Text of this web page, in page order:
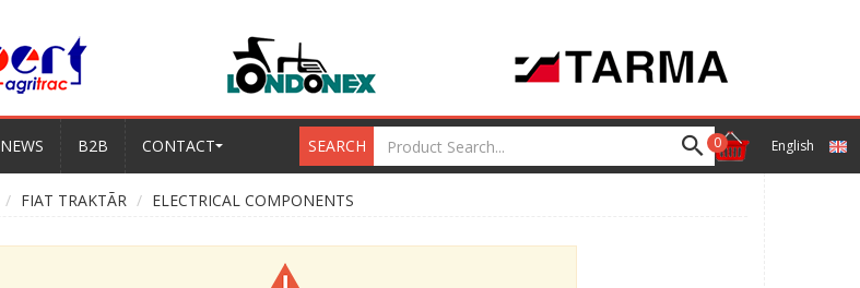
0 English
NEWS B2B CONTACT SEARCH
FIAT TRAKTÃR ELECTRICAL COMPONENTS